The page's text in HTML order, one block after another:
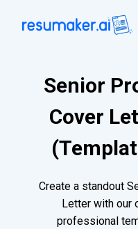
Senior
Cover
Create a standout
Letter with our
professional